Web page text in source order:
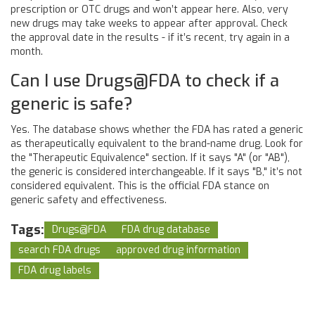
prescription or OTC drugs and won’t appear here. Also, very
new drugs may take weeks to appear after approval. Check
the approval date in the results - if it’s recent, try again in a
month.
Can I use Drugs@FDA to check if a
generic is safe?
Yes. The database shows whether the FDA has rated a generic
as therapeutically equivalent to the brand-name drug. Look for
the "Therapeutic Equivalence" section. If it says "A" (or "AB"),
the generic is considered interchangeable. If it says "B," it’s not
considered equivalent. This is the official FDA stance on
generic safety and effectiveness.
Tags: Drugs@FDA
FDA drug database
search FDA drugs
approved drug information
FDA drug labels